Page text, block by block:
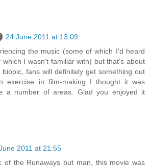
24 June 2011 at 13:09
the music (some of which I'd heard
which I wasn't familiar with) but that's about
biopic, fans will definitely get something out
exercise in film-making I thought it was
a number of areas. Glad you enjoyed it
2011 at 21:55
of the Runaways but man, this movie was